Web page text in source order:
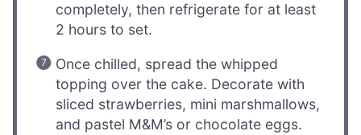
completely, then refrigerate for at least
2 hours to set.
Once chilled, spread the whipped
topping over the cake. Decorate with
sliced strawberries, mini marshmallows,
and pastel M&M’s or chocolate eggs.